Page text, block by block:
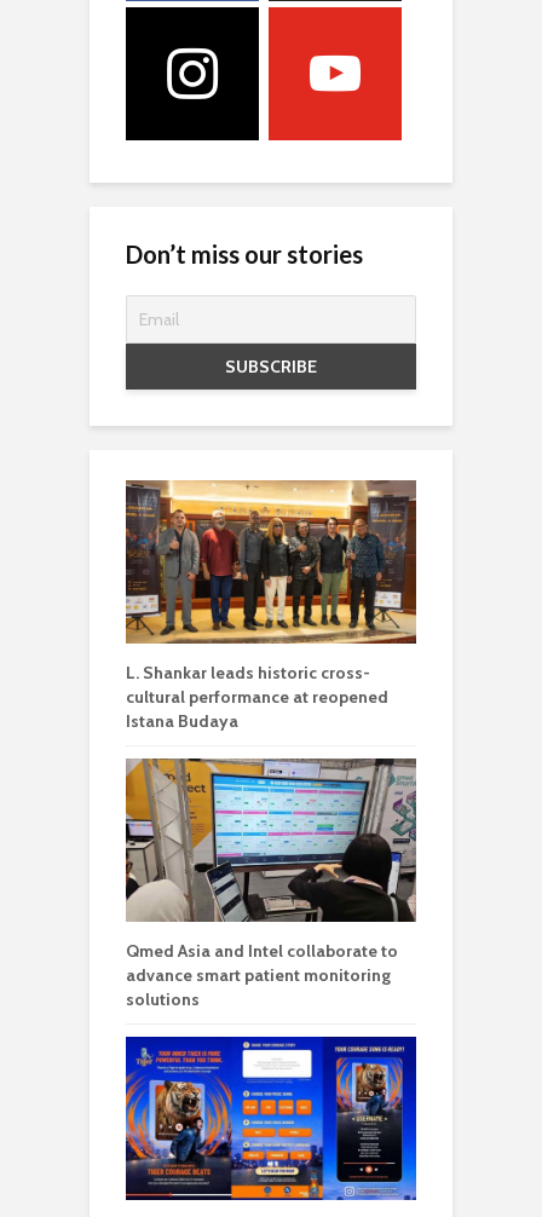
Don’t miss our stories
L. Shankar leads historic cross-
cultural performance at reopened
Istana Budaya
Qmed Asia and Intel collaborate to
advance smart patient monitoring
solutions